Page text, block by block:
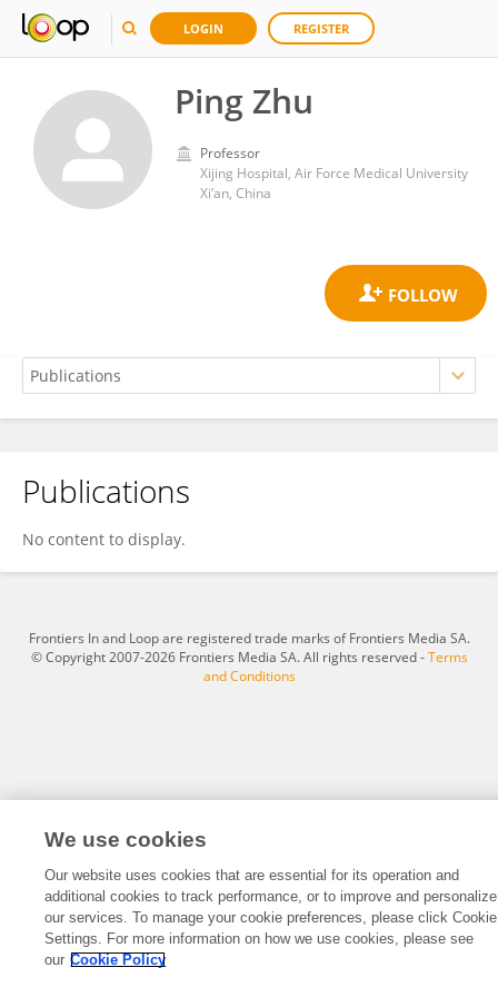
LOGIN REGISTER
Ping Zhu
Professor
Xijing Hospital, Air Force Medical University
Xi’an, China
Ping Zhu
Publications
No content to display.
Frontiers In and Loop are registered trade marks of Frontiers Media SA.
© Copyright 2007-2026 Frontiers Media SA. All rights reserved -Terms
and Conditions
We use cookies
Our website uses cookies that are essential for its operation and
additional cookies to track performance, or to improve and personalize
our services. To manage your cookie preferences, please click Cookie
Settings. For more information on how we use cookies, please see
our Cookie Policy